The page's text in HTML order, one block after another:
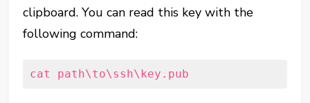
clipboard. You can read this key with the
following command:
cat path\to\ssh\key.pub